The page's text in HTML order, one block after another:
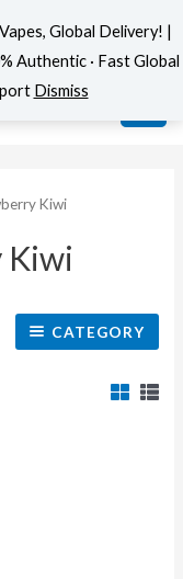
Kiwi
Kiwi
CATEGORY
Global Delivery! |
Authentic · Fast Global
Dismiss